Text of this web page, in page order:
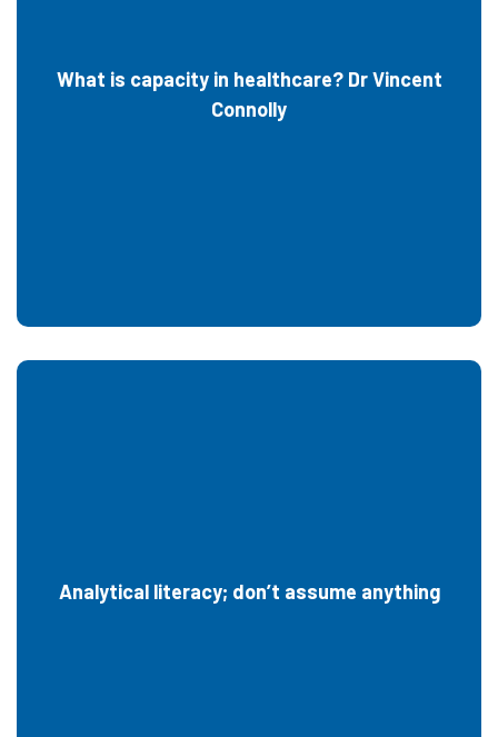
What is capacity in healthcare? Dr Vincent
Connolly
Analytical literacy; don’t assume anything